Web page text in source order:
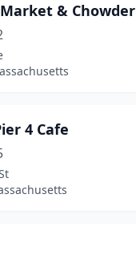
(1)
& Chowder
4 Cafe